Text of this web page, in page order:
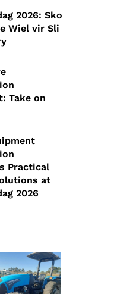
2026: Sko
Wiel vir Sli
Take on
Practical
at
2026